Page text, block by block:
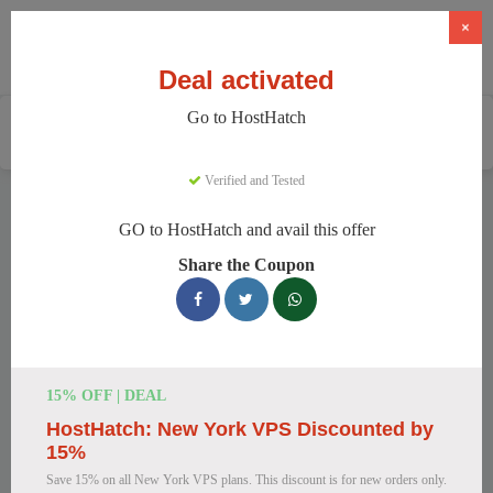
users saved an average of 38% this month.
HostHatch NVMe 2 GB Plan Now
$4.00 Monthly
×
Deal activated
Go to HostHatch
Verified and Tested
GO to HostHatch and avail this offer
Share the Coupon
15% OFF | DEAL
HostHatch: New York VPS Discounted by
15%
Save 15% on all New York VPS plans. This discount is for new orders only.